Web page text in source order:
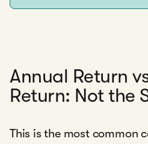
Annual Return
Return: Not the
This is the most common